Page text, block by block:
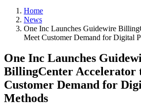
Home
News
One Inc Launches Guidewire
Meet Customer Demand for Digital
One Inc Launches
BillingCenter Accelerator
Customer Demand for
Methods